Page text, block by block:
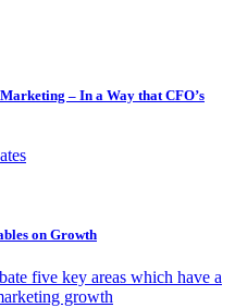
– In a Way that CFO’s
on Growth
five key areas which have a
growth